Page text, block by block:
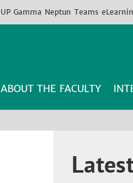
UP Gamma Neptun Teams
ABOUT THE FACULTY